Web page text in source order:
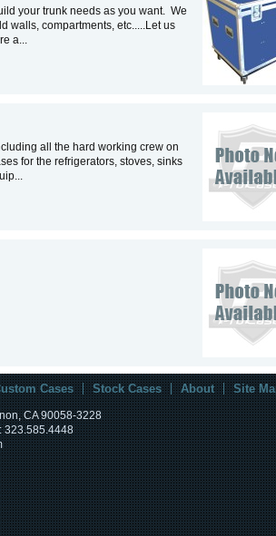
your trunk needs as you want. We
walls, compartments, etc.....Let us
a...
all the hard working crew on
for the refrigerators, stoves, sinks
Cases Stock Cases About Site
CA 90058-3228
323.585.4448